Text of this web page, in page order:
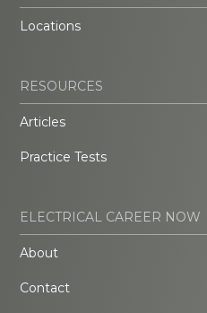
Locations
RESOURCES
Articles
Practice Tests
ELECTRICAL CAREER NOW
About
Contact